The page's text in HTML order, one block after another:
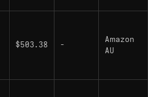
$503.38 -
Amazon
AU